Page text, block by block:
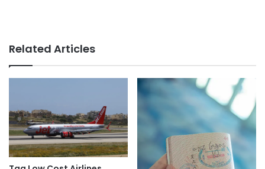
Related Articles